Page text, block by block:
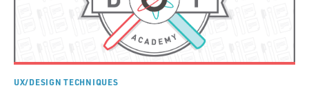
UX/DESIGN TECHNIQUES